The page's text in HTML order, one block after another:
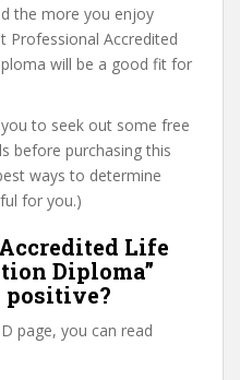
the more you enjoy
Professional Accredited
will be a good fit for
to seek out some free
before purchasing this
ways to determine
for you.)
Life
Diploma”
page, you can read